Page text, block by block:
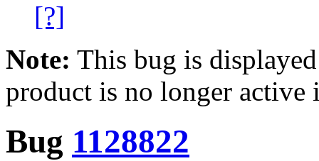
[?]
Note: This bug is
product is no longer
Bug 1128822